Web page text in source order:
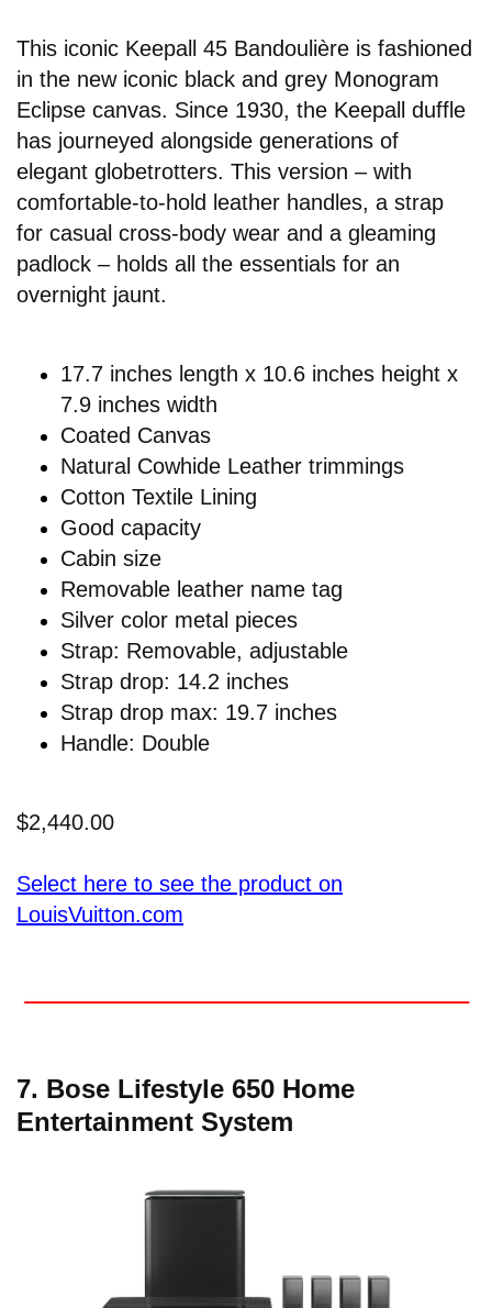
This iconic Keepall 45 Bandoulière is fashioned
in the new iconic black and grey Monogram
Eclipse canvas. Since 1930, the Keepall duffle
has journeyed alongside generations of
elegant globetrotters. This version – with
comfortable-to-hold leather handles, a strap
for casual cross-body wear and a gleaming
padlock – holds all the essentials for an
overnight jaunt.
17.7 inches length x 10.6 inches height x
7.9 inches width
Coated Canvas
Natural Cowhide Leather trimmings
Cotton Textile Lining
Good capacity
Cabin size
Removable leather name tag
Silver color metal pieces
Strap: Removable, adjustable
Strap drop: 14.2 inches
Strap drop max: 19.7 inches
Handle: Double
$2,440.00
Select here to see the product on
LouisVuitton.com
7. Bose Lifestyle 650 Home
Entertainment System